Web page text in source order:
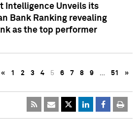
Intelligence Unveils its
Bank Ranking revealing
as the top performer
« 1 2 3 4 5 6 7 8 9 … 51 »